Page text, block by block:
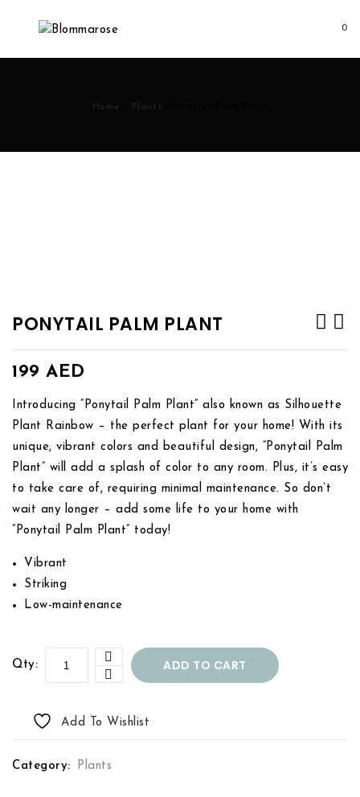
0
Home Plants
PONYTAIL PALM PLANT
199 AED
Introducing “Ponytail Palm Plant” also known as Silhouette
Plant Rainbow – the perfect plant for your home! With its
unique, vibrant colors and beautiful design, “Ponytail Palm
Plant” will add a splash of color to any room. Plus, it’s easy
to take care of, requiring minimal maintenance. So don’t
wait any longer – add some life to your home with
“Ponytail Palm Plant” today!
Vibrant
Striking
Low-maintenance
Qty: ADD TO CART
Add To Wishlist
Category: Plants